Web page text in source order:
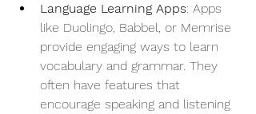
Language Learning Apps: Apps
like Duolingo, Babbel, or Memrise
provide engaging ways to learn
vocabulary and grammar. They
often have features that
encourage speaking and listening